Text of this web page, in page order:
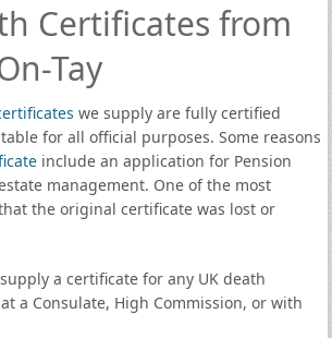
Certificates from
Tay
we supply are fully certified
for all official purposes. Some reasons
include an application for Pension
management. One of the most
the original certificate was lost or
a certificate for any UK death
a Consulate, High Commission, or with